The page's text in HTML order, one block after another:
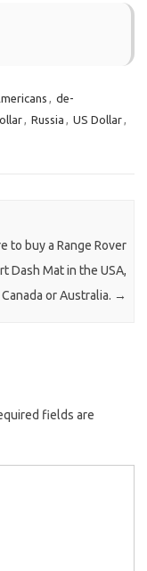
, de-
, Russia , US Dollar,
to buy a Range Rover
Dash Mat in the USA,
Canada or Australia. →
fields are